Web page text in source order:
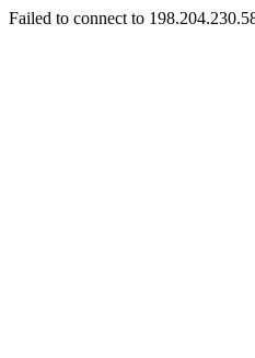
Failed to connect to